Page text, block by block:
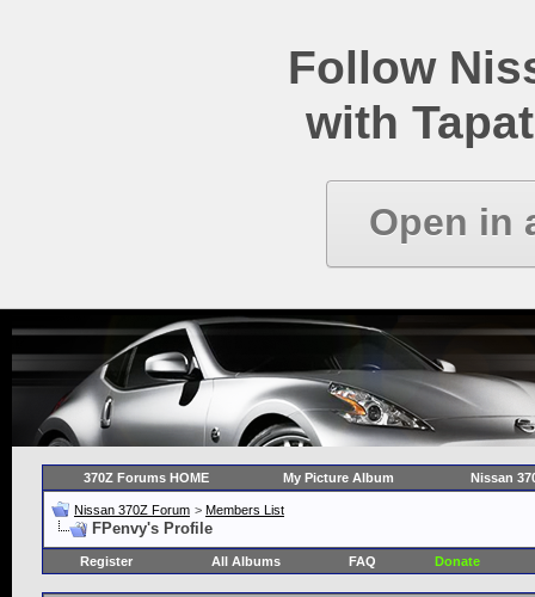
Follow
with
Open in
370Z Forums HOME My Picture Album Nissan
Nissan 370Z Forum > Members List
FPenvy's Profile
Register All Albums FAQ Donate